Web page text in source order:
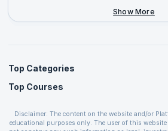
Show More
Top Categories
Agile Management Courses
Cloud Computing Courses
IT Service Management Courses
Top Courses
PMP Certification
Disclaimer: The content on the website and/or
educational purposes only. The user of this